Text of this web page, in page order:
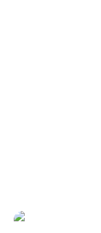
variants.